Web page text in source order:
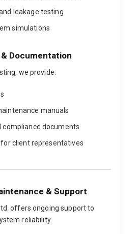
leakage testing
simulations
Documentation
we provide:
manuals
compliance documents
client representatives
& Support
offers ongoing support to
reliability.